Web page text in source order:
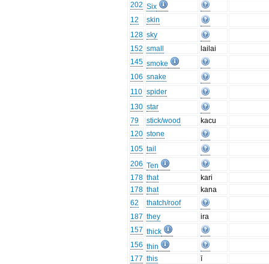
202 Six
12
skin
128 sky
152 small
lailai
145 smoke
106 snake
110 spider
130 star
79
stick/wood
kacu
120 stone
105 tail
206 Ten
178 that
kari
178 that
kana
62
thatch/roof
187 they
ira
157 thick
156 thin
177 this
ī